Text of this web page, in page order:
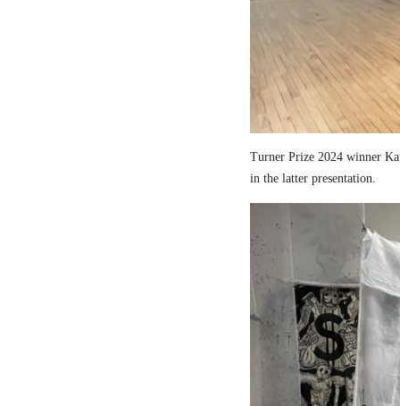
Turner Prize 2024 winner
in the latter presentation.